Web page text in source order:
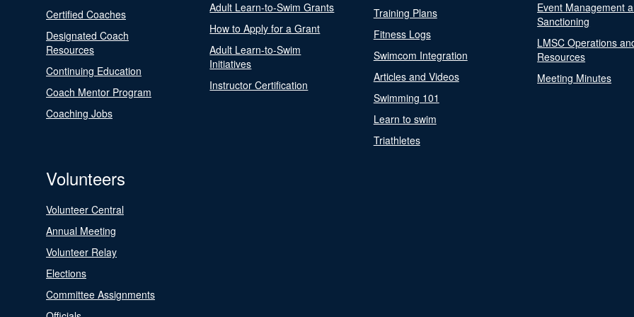
Certified Coaches
Designated Coach
Resources
Continuing Education
Coach Mentor Program
Coaching Jobs
Adult Learn-to-Swim Grants
How to Apply for a Grant
Adult Learn-to-Swim
Initiatives
Instructor Certification
Training Plans
Fitness Logs
Swimcom Integration
Articles and Videos
Swimming 101
Learn to swim
Triathletes
Event Management
Sanctioning
LMSC Operations
Resources
Meeting Minutes
Volunteers
Volunteer Central
Annual Meeting
Volunteer Relay
Elections
Committee Assignments